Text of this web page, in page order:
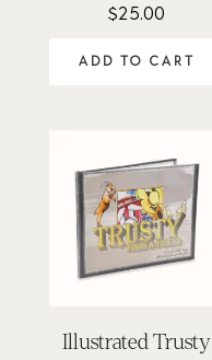
Rated
$25.00
ADD TO CART
Illustrated Trusty